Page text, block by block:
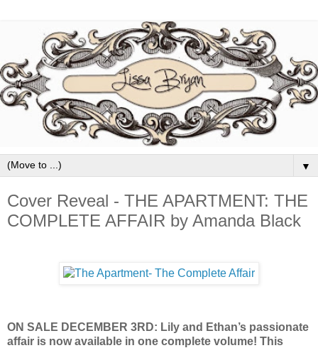
▼
Cover Reveal - THE APARTMENT: THE
COMPLETE AFFAIR by Amanda Black
ON SALE DECEMBER 3RD: Lily and Ethan’s passionate
affair is now available in one complete volume! This